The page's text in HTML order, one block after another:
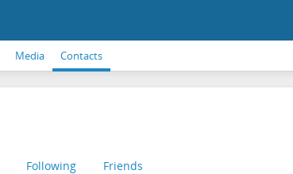
Media Contacts
Following Friends